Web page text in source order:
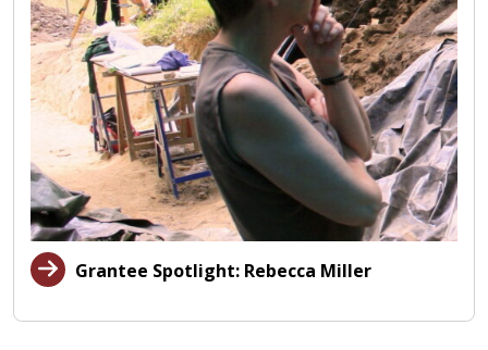
Grantee Spotlight: Rebecca Miller